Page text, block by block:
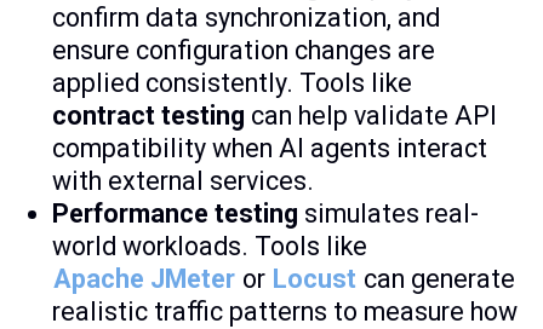
confirm data synchronization, and
ensure configuration changes are
applied consistently. Tools like
contract testing can help validate API
compatibility when AI agents interact
with external services.
Performance testing simulates real-
world workloads. Tools like
Apache JMeter or Locust can generate
realistic traffic patterns to measure how